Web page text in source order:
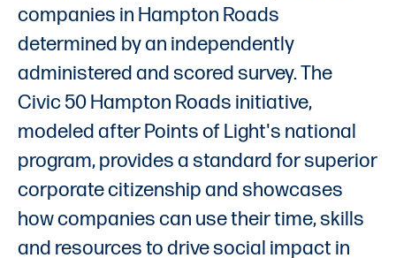
companies in Hampton Roads
determined by an independently
administered and scored survey. The
Civic 50 Hampton Roads initiative,
modeled after Points of Light's national
program, provides a standard for superior
corporate citizenship and showcases
how companies can use their time, skills
and resources to drive social impact in